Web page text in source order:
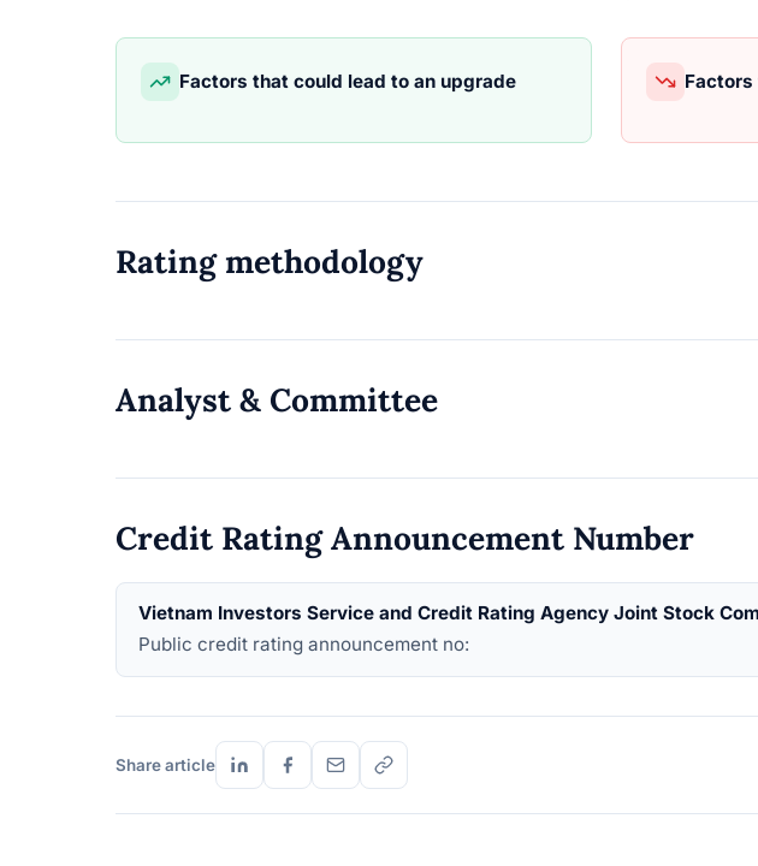
Factors that could lead to an upgrade
Rating methodology
Analyst & Committee
Credit Rating Announcement Number
Vietnam Investors Service and Credit Rating Agency Joint Stock
Public credit rating announcement no:
Share article